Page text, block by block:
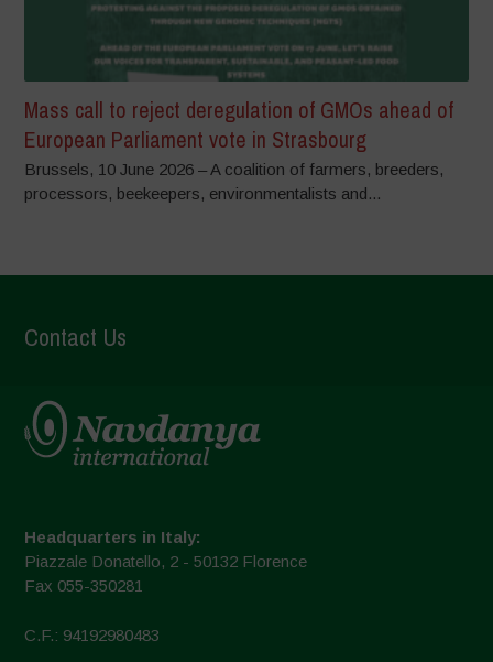
Mass call to reject deregulation of GMOs ahead of
European Parliament vote in Strasbourg
Brussels, 10 June 2026 – A coalition of farmers, breeders,
processors, beekeepers, environmentalists and...
Contact Us
Headquarters in Italy:
Piazzale Donatello, 2 - 50132 Florence
Fax 055-350281
C.F.: 94192980483